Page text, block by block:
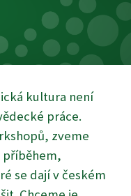
kultura není
práce.
zveme
příběhem,
se dají v českém